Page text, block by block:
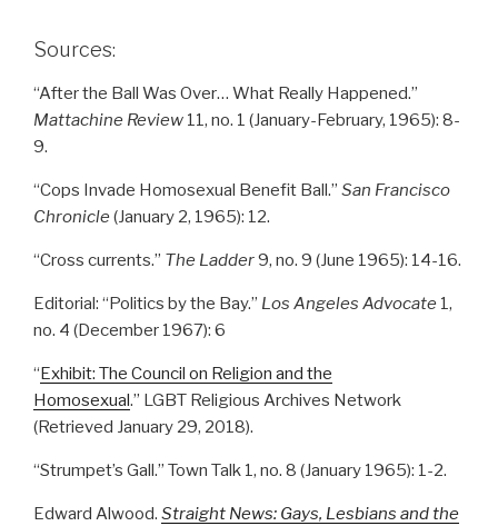
Sources:
“After the Ball Was Over… What Really Happened.”
Mattachine Review 11, no. 1 (January-February, 1965): 8-
9.
“Cops Invade Homosexual Benefit Ball.” San Francisco
Chronicle (January 2, 1965): 12.
“Cross currents.” The Ladder9, no. 9 (June 1965): 14-16.
Editorial: “Politics by the Bay.” Los Angeles Advocate 1,
no. 4 (December 1967): 6
“Exhibit: The Council on Religion and the
Homosexual.” LGBT Religious Archives Network
(Retrieved January 29, 2018).
“Strumpet’s Gall.” Town Talk 1, no. 8 (January 1965): 1-2.
Edward Alwood. Straight News: Gays, Lesbians and the